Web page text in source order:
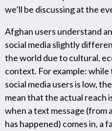
we’ll be discussing at the
Afghan users understand
social media slightly
the world due to cultural,
context. For example:
social media users is low,
mean that the actual reach
when a text message (from
has happened) comes in, a